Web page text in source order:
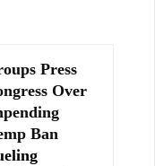
Press
Over
Ban